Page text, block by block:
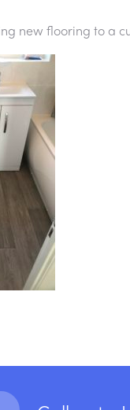
new flooring to a